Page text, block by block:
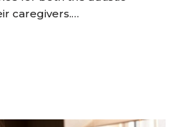
caregivers.…